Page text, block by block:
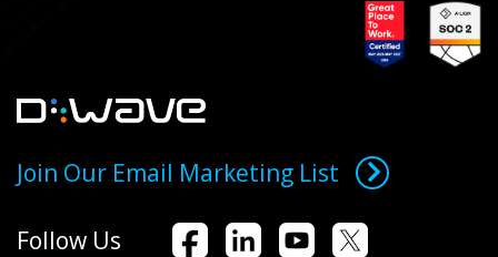
Join Our Email Marketing List
Follow Us